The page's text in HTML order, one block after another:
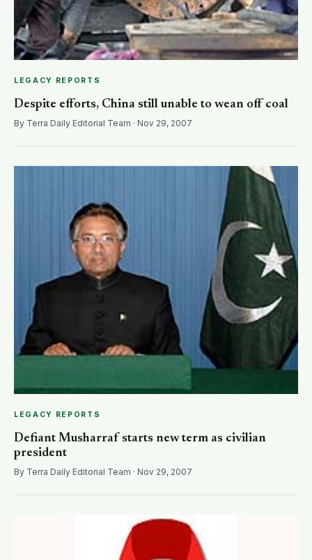
LEGACY REPORTS
Despite efforts, China still unable to wean off coal
By Terra Daily Editorial Team · Nov 29, 2007
LEGACY REPORTS
Defiant Musharraf starts new term as civilian
president
By Terra Daily Editorial Team · Nov 29, 2007